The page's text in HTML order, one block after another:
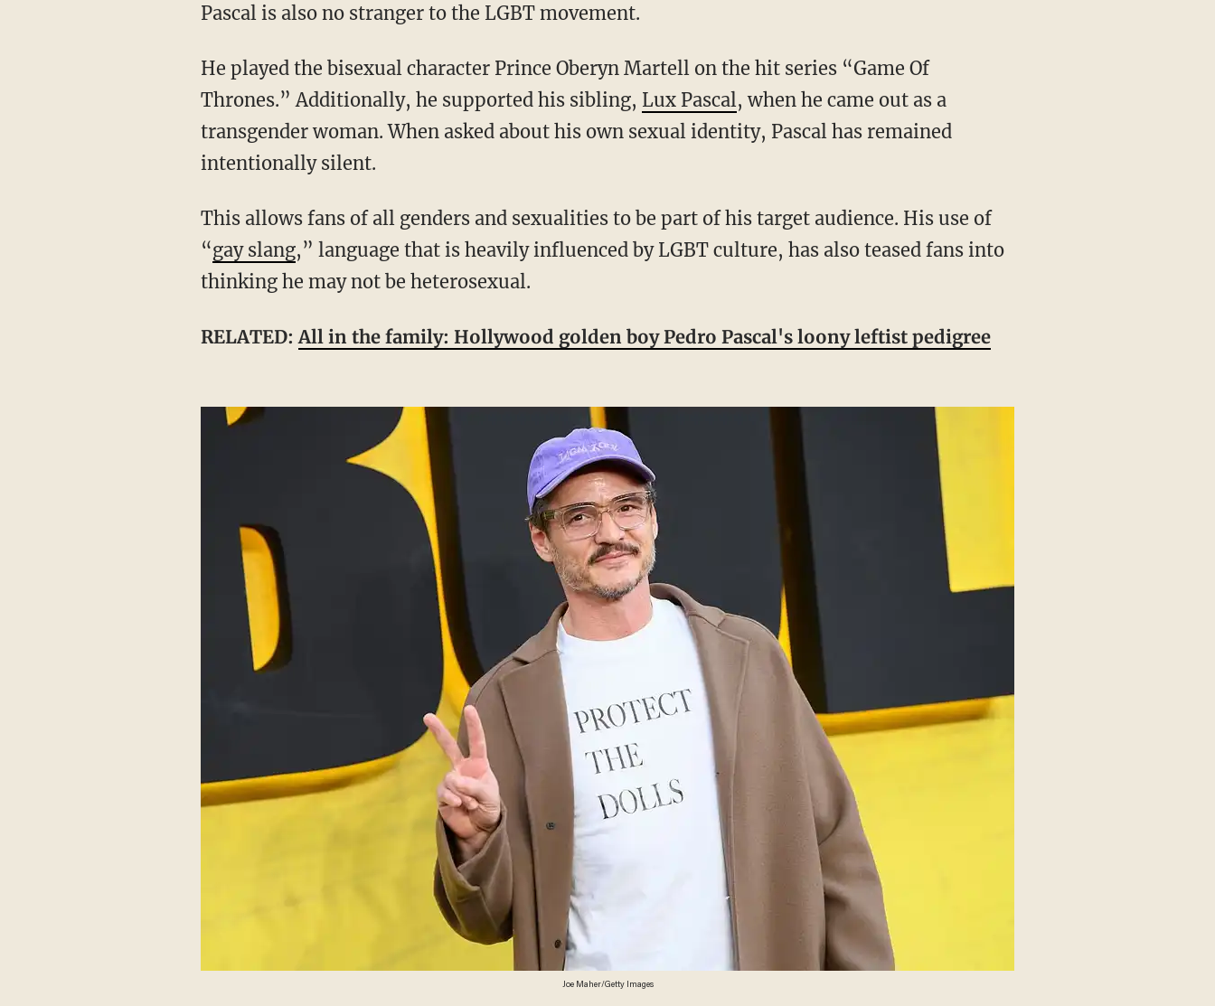
Pascal is also no stranger to the LGBT movement.
He played the bisexual character Prince Oberyn Martell on the hit series “Game Of
Thrones.” Additionally, he supported his sibling, Lux Pascal , when he came out as a
transgender woman. When asked about his own sexual identity, Pascal has remained
intentionally silent.
This allows fans of all genders and sexualities to be part of his target audience. His use of
“gay slang,” language that is heavily influenced by LGBT culture, has also teased fans into
thinking he may not be heterosexual.
RELATED: All in the family: Hollywood golden boy Pedro Pascal's loony leftist pedigree
Joe Maher/Getty Images